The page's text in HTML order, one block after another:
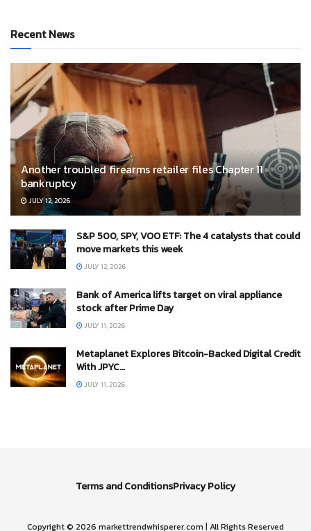
Recent News
Another troubled firearms retailer files Chapter 11
bankruptcy
JULY 12, 2026
S&P 500, SPY, VOO ETF: The 4 catalysts that could
move markets this week
JULY 12, 2026
Bank of America lifts target on viral appliance
stock after Prime Day
JULY 11, 2026
Metaplanet Explores Bitcoin-Backed Digital Credit
With JPYC…
JULY 11, 2026
Terms and ConditionsPrivacy Policy
Copyright © 2026 markettrendwhisperer.com | All Rights Reserved